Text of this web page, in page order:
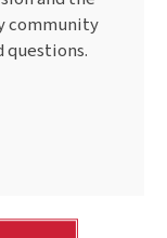
community
questions.